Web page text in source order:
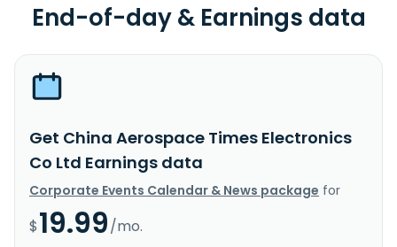
End-of-day & Earnings data
Get China Aerospace Times Electronics
Co Ltd Earnings data
Corporate Events Calendar & News package for
$19.99/mo.